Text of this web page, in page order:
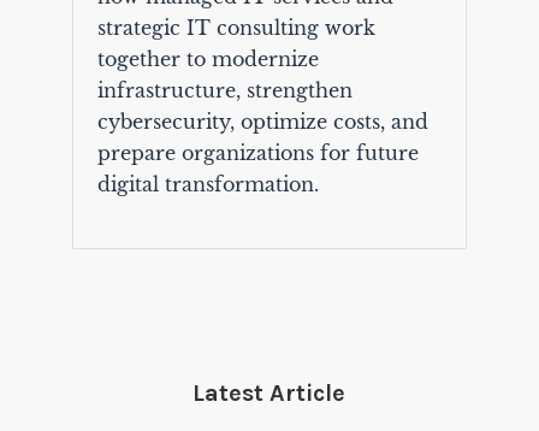
strategic IT consulting work
together to modernize
infrastructure, strengthen
cybersecurity, optimize costs, and
prepare organizations for future
digital transformation.
Latest Article